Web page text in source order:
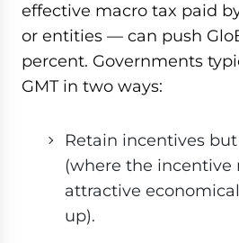
effective macro tax paid
or entities — can push
percent. Governments
GMT in two ways:
Retain incentives
(where the incentive
attractive
up).